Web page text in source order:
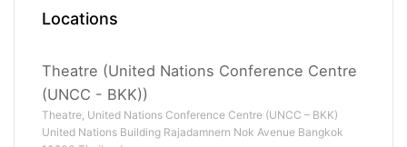
Locations
Theatre (United Nations Conference Centre
(UNCC - BKK))
Theatre, United Nations Conference Centre (UNCC – BKK)
United Nations Building Rajadamnern Nok Avenue Bangkok